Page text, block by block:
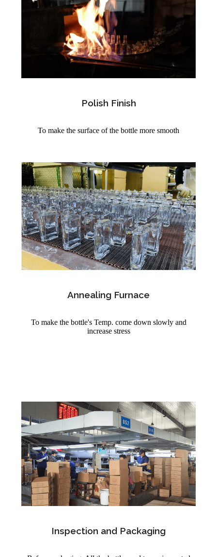
Polish Finish
To make the surface of the bottle more smooth
Annealing Furnace
To make the bottle's Temp. come down slowly and
increase stress
Inspection and Packaging